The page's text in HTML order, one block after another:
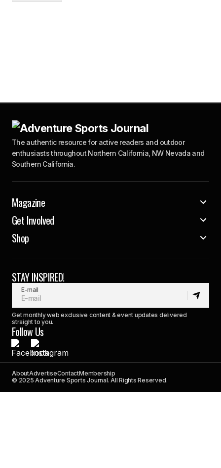
The authentic resource for active readers and outdoor
enthusiasts throughout Northern California, NW Nevada and
Southern California.
Magazine
Get Involved
Shop
STAY INSPIRED!
E-mail
Get monthly web exclusive content & event updates delivered
straight to you.
Follow Us
AboutAdvertiseContactMembership
© 2025 Adventure Sports Journal. All Rights Reserved.